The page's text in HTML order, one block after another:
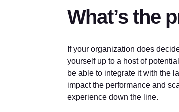
What’s the
If your organization does
yourself up to a host of
be able to integrate it with the
impact the performance and
experience down the line.